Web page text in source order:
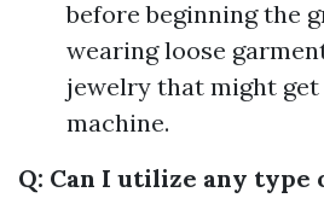
before beginning the
wearing loose
jewelry that might
machine.
Q: Can I utilize any type